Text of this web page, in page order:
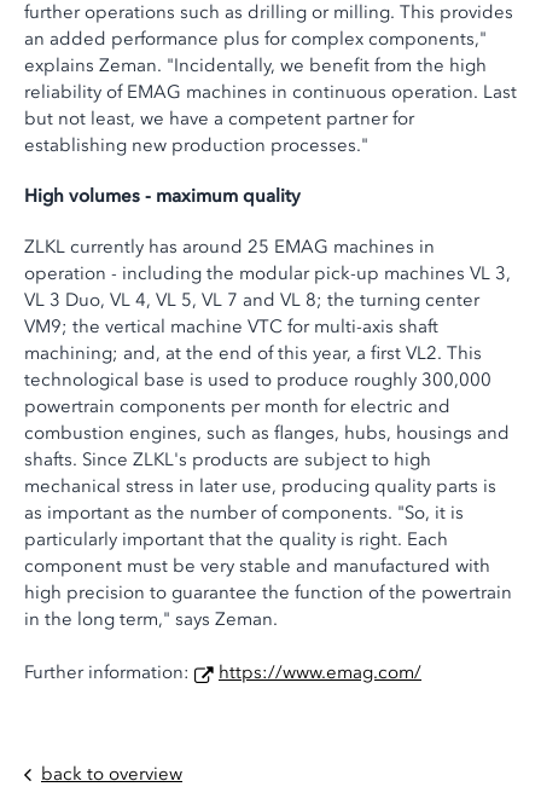
further operations such as drilling or milling. This provides
an added performance plus for complex components,"
explains Zeman. "Incidentally, we benefit from the high
reliability of EMAG machines in continuous operation. Last
but not least, we have a competent partner for
establishing new production processes."
High volumes - maximum quality
ZLKL currently has around 25 EMAG machines in
operation - including the modular pick-up machines VL 3,
VL 3 Duo, VL 4, VL 5, VL 7 and VL 8; the turning center
VM9; the vertical machine VTC for multi-axis shaft
machining; and, at the end of this year, a first VL2. This
technological base is used to produce roughly 300,000
powertrain components per month for electric and
combustion engines, such as flanges, hubs, housings and
shafts. Since ZLKL's products are subject to high
mechanical stress in later use, producing quality parts is
as important as the number of components. "So, it is
particularly important that the quality is right. Each
component must be very stable and manufactured with
high precision to guarantee the function of the powertrain
in the long term," says Zeman.
Further information: https://www.emag.com/
back to overview